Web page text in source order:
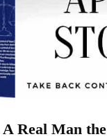
Real Man